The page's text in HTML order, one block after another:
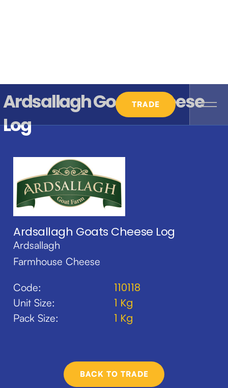
TRADE
Ardsallagh Goats Cheese
Log
Ardsallagh Goats Cheese Log
Ardsallagh
Farmhouse Cheese
Code:
Unit Size:
Pack Size:
110118
1 Kg
1 Kg
BACK TO TRADE